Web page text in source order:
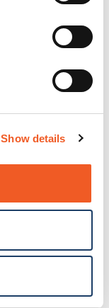
Show details
Docs and
Docs and
Firmware